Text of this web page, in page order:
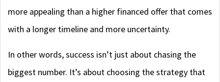
more appealing than a higher financed offer that comes
with a longer timeline and more uncertainty.
In other words, success isn’t just about chasing the
biggest number. It’s about choosing the strategy that